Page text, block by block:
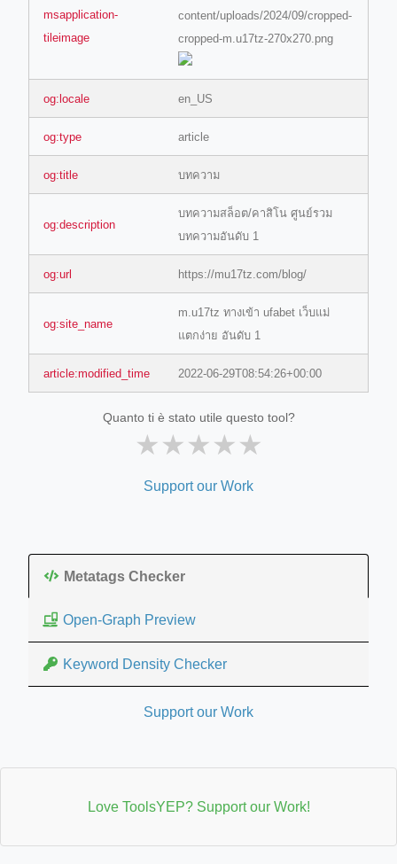
msapplication-
tileimage
content/uploads/2024/09/cropped-
cropped-m.u17tz-270x270.png
og:locale en_US
og:type article
og:title บทความ
og:description
บทความสล็อต/คาสิโน ศูนย์รวม
บทความอันดับ 1
og:url https://mu17tz.com/blog/
og:site_name
m.u17tz ทางเข้า ufabet เว็บแม่
แตกง่าย อันดับ 1
article:modified_time 2022-06-29T08:54:26+00:00
Quanto ti è stato utile questo tool?
★★★★★
Support our Work
Metatags Checker
Open-Graph Preview
Keyword Density Checker
Support our Work
Love ToolsYEP? Support our Work!